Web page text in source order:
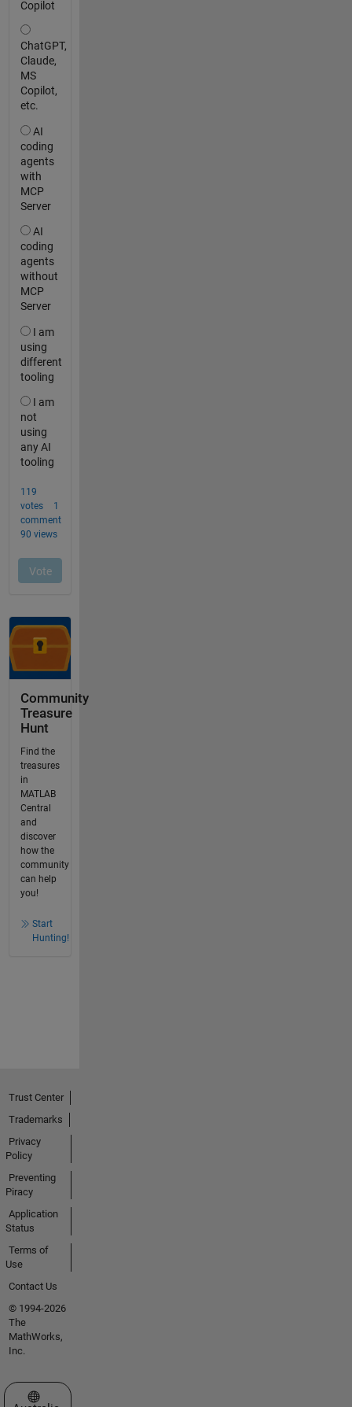
Community
Treasure
Hunt
Find the
treasures
in
MATLAB
Central
and
discover
how the
community
can help
you!
Start
Hunting!
Trust Center
Trademarks
Privacy
Policy
Preventing
Piracy
Application
Status
Terms of
Use
Contact Us
© 1994-2026
The
MathWorks,
Inc.
Select a Web Site